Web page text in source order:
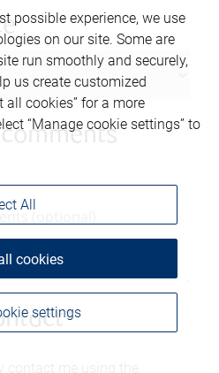
possible experience, we use
on our site. Some are
run smoothly and securely,
us create customized
all cookies” for a more
“Manage cookie settings” to
settings
All
cookies